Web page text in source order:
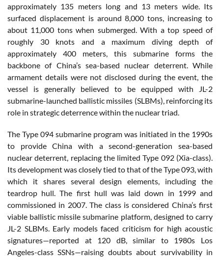
approximately 135 meters long and 13 meters wide. Its
surfaced displacement is around 8,000 tons, increasing to
about 11,000 tons when submerged. With a top speed of
roughly 30 knots and a maximum diving depth of
approximately 400 meters, this submarine forms the
backbone of China’s sea-based nuclear deterrent. While
armament details were not disclosed during the event, the
vessel is generally believed to be equipped with JL-2
submarine-launched ballistic missiles (SLBMs), reinforcing its
role in strategic deterrence within the nuclear triad.
The Type 094 submarine program was initiated in the 1990s
to provide China with a second-generation sea-based
nuclear deterrent, replacing the limited Type 092 (Xia-class).
Its development was closely tied to that of the Type 093, with
which it shares several design elements, including the
teardrop hull. The first hull was laid down in 1999 and
commissioned in 2007. The class is considered China’s first
viable ballistic missile submarine platform, designed to carry
JL-2 SLBMs. Early models faced criticism for high acoustic
signatures—reported at 120 dB, similar to 1980s Los
Angeles-class SSNs—raising doubts about survivability in